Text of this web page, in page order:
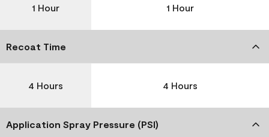
1 Hour 1 Hour
Recoat Time
4 Hours 4 Hours
Application Spray Pressure (PSI)